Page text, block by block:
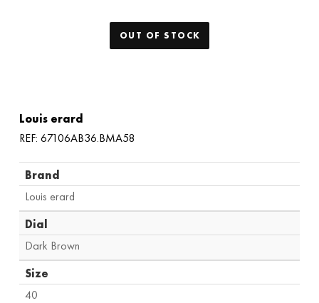
OUT OF STOCK
Louis erard
REF: 67106AB36.BMA58
Brand
Louis erard
Dial
Dark Brown
Size
40